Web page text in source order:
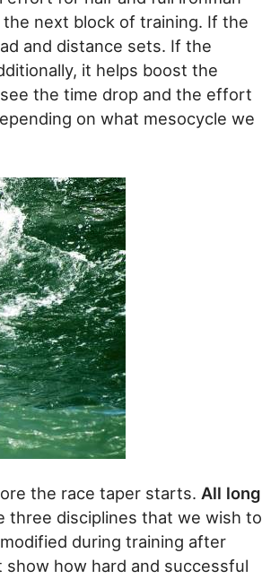
next block of training. If the
and distance sets. If the
it helps boost the
the time drop and the effort
on what mesocycle we
the race taper starts. All long
three disciplines that we wish to
during training after
how hard and successful